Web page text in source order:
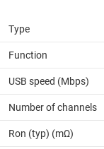
Type
Function
USB speed (Mbps)
Number of channels
Ron (typ) (mΩ)